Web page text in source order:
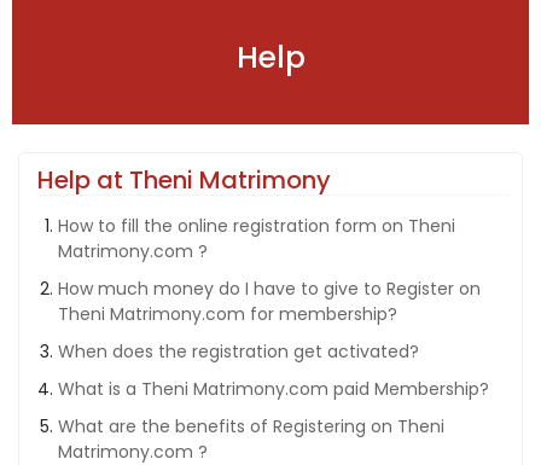
Help
Help at Theni Matrimony
How to fill the online registration form on Theni
Matrimony.com ?
How much money do I have to give to Register on
Theni Matrimony.com for membership?
When does the registration get activated?
What is a Theni Matrimony.com paid Membership?
What are the benefits of Registering on Theni
Matrimony.com ?